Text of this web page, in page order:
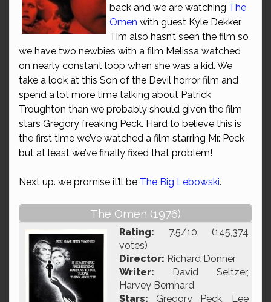
back and we are watching The
Omen with guest Kyle Dekker.
Tim also hasn’t seen the film so
we have two newbies with a film Melissa watched
on nearly constant loop when she was a kid. We
take a look at this Son of the Devil horror film and
spend a lot more time talking about Patrick
Troughton than we probably should given the film
stars Gregory freaking Peck. Hard to believe this is
the first time we’ve watched a film starring Mr. Peck
but at least we’ve finally fixed that problem!
Next up. we promise it’ll be The Big Lebowski.
The Omen (1976)
Rating: 7.5/10 (145,374
votes)
Director: Richard Donner
Writer: David Seltzer,
Harvey Bernhard
Stars: Gregory Peck, Lee